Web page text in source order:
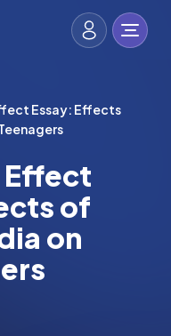
Essay: Effects
Effect
of
on